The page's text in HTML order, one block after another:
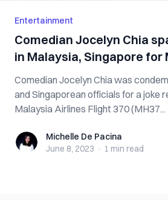
Entertainment
Comedian Jocelyn Chia
in Malaysia, Singapore for
Comedian Jocelyn Chia was
and Singaporean officials for a joke
Malaysia Airlines Flight 370 (MH37...
Michelle De Pacina
Michelle De Pacina
June 8, 2023 · 1 min read